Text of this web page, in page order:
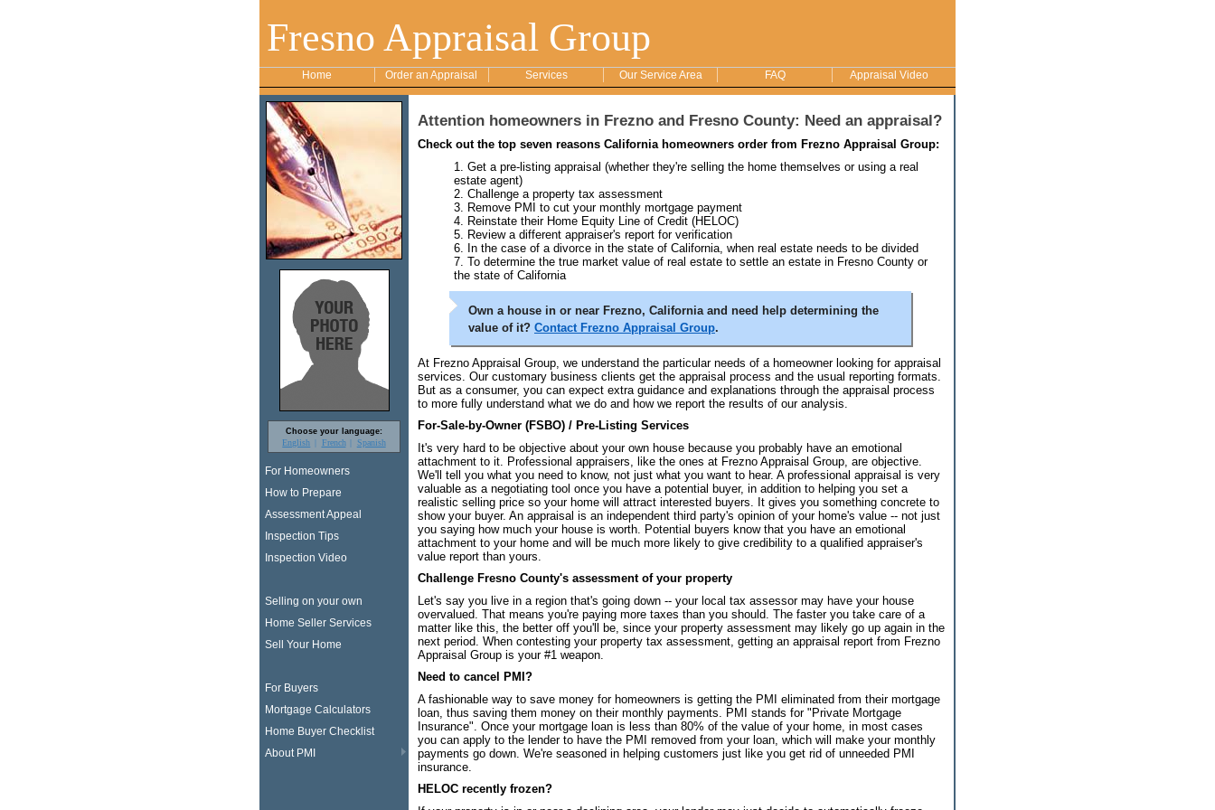
Fresno Appraisal Group
Home Order an Appraisal Services Our Service Area FAQ Appraisal Video
Choose your language:
English French Spanish
For Homeowners
How to Prepare
Assessment Appeal
Inspection Tips
Inspection Video
Selling on your own
Home Seller Services
Sell Your Home
For Buyers
Mortgage Calculators
Home Buyer Checklist
About PMI
Attention homeowners in Frezno and Fresno County: Need an appraisal?
Check out the top seven reasons California homeowners order from Frezno Appraisal Group:
Get a pre-listing appraisal (whether they're selling the home themselves or using a real
estate agent)
Challenge a property tax assessment
Remove PMI to cut your monthly mortgage payment
Reinstate their Home Equity Line of Credit (HELOC)
Review a different appraiser's report for verification
In the case of a divorce in the state of California, when real estate needs to be divided
To determine the true market value of real estate to settle an estate in Fresno County or
the state of California
Own a house in or near Frezno, California and need help determining the
value of it? Contact Frezno Appraisal Group.
At Frezno Appraisal Group, we understand the particular needs of a homeowner looking for appraisal
services. Our customary business clients get the appraisal process and the usual reporting formats.
But as a consumer, you can expect extra guidance and explanations through the appraisal process
to more fully understand what we do and how we report the results of our analysis.
For-Sale-by-Owner (FSBO) / Pre-Listing Services
It's very hard to be objective about your own house because you probably have an emotional
attachment to it. Professional appraisers, like the ones at Frezno Appraisal Group, are objective.
We'll tell you what you need to know, not just what you want to hear. A professional appraisal is very
valuable as a negotiating tool once you have a potential buyer, in addition to helping you set a
realistic selling price so your home will attract interested buyers. It gives you something concrete to
show your buyer. An appraisal is an independent third party's opinion of your home's value -- not just
you saying how much your house is worth. Potential buyers know that you have an emotional
attachment to your home and will be much more likely to give credibility to a qualified appraiser's
value report than yours.
Challenge Fresno County's assessment of your property
Let's say you live in a region that's going down -- your local tax assessor may have your house
overvalued. That means you're paying more taxes than you should. The faster you take care of a
matter like this, the better off you'll be, since your property assessment may likely go up again in the
next period. When contesting your property tax assessment, getting an appraisal report from Frezno
Appraisal Group is your #1 weapon.
Need to cancel PMI?
A fashionable way to save money for homeowners is getting the PMI eliminated from their mortgage
loan, thus saving them money on their monthly payments. PMI stands for "Private Mortgage
Insurance". Once your mortgage loan is less than 80% of the value of your home, in most cases
you can apply to the lender to have the PMI removed from your loan, which will make your monthly
payments go down. We're seasoned in helping customers just like you get rid of unneeded PMI
insurance.
HELOC recently frozen?